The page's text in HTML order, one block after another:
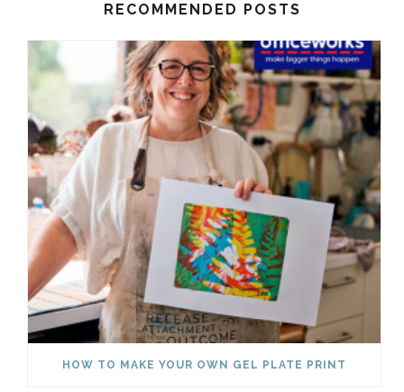
RECOMMENDED POSTS
HOW TO MAKE YOUR OWN GEL PLATE PRINT